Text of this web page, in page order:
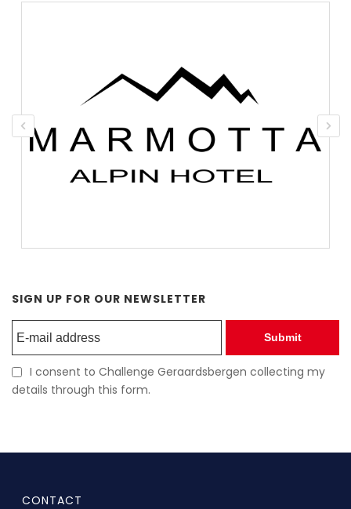
SIGN UP FOR OUR NEWSLETTER
Submit
I consent to Challenge Geraardsbergen collecting my
details through this form.
CONTACT